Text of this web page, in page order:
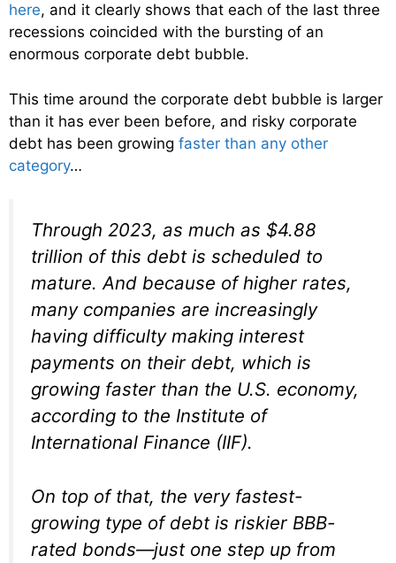
here, and it clearly shows that each of the last three
recessions coincided with the bursting of an
enormous corporate debt bubble.
This time around the corporate debt bubble is larger
than it has ever been before, and risky corporate
debt has been growing faster than any other
category…
Through 2023, as much as $4.88
trillion of this debt is scheduled to
mature. And because of higher rates,
many companies are increasingly
having difficulty making interest
payments on their debt, which is
growing faster than the U.S. economy,
according to the Institute of
International Finance (IIF).
On top of that, the very fastest-
growing type of debt is riskier BBB-
rated bonds—just one step up from